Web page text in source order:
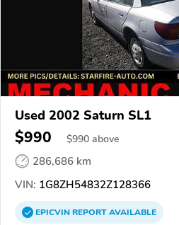
Used 2002 Saturn SL1
$990 $990 above
286,686 km
VIN: 1G8ZH54832Z128366
EPICVINREPORTAVAILABLE